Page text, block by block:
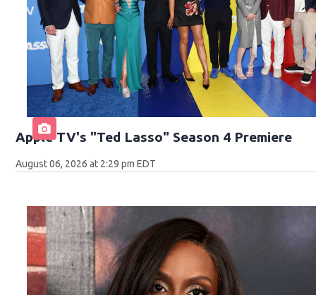
Apple TV's "Ted Lasso" Season 4 Premiere
August 06, 2026 at 2:29 pm EDT